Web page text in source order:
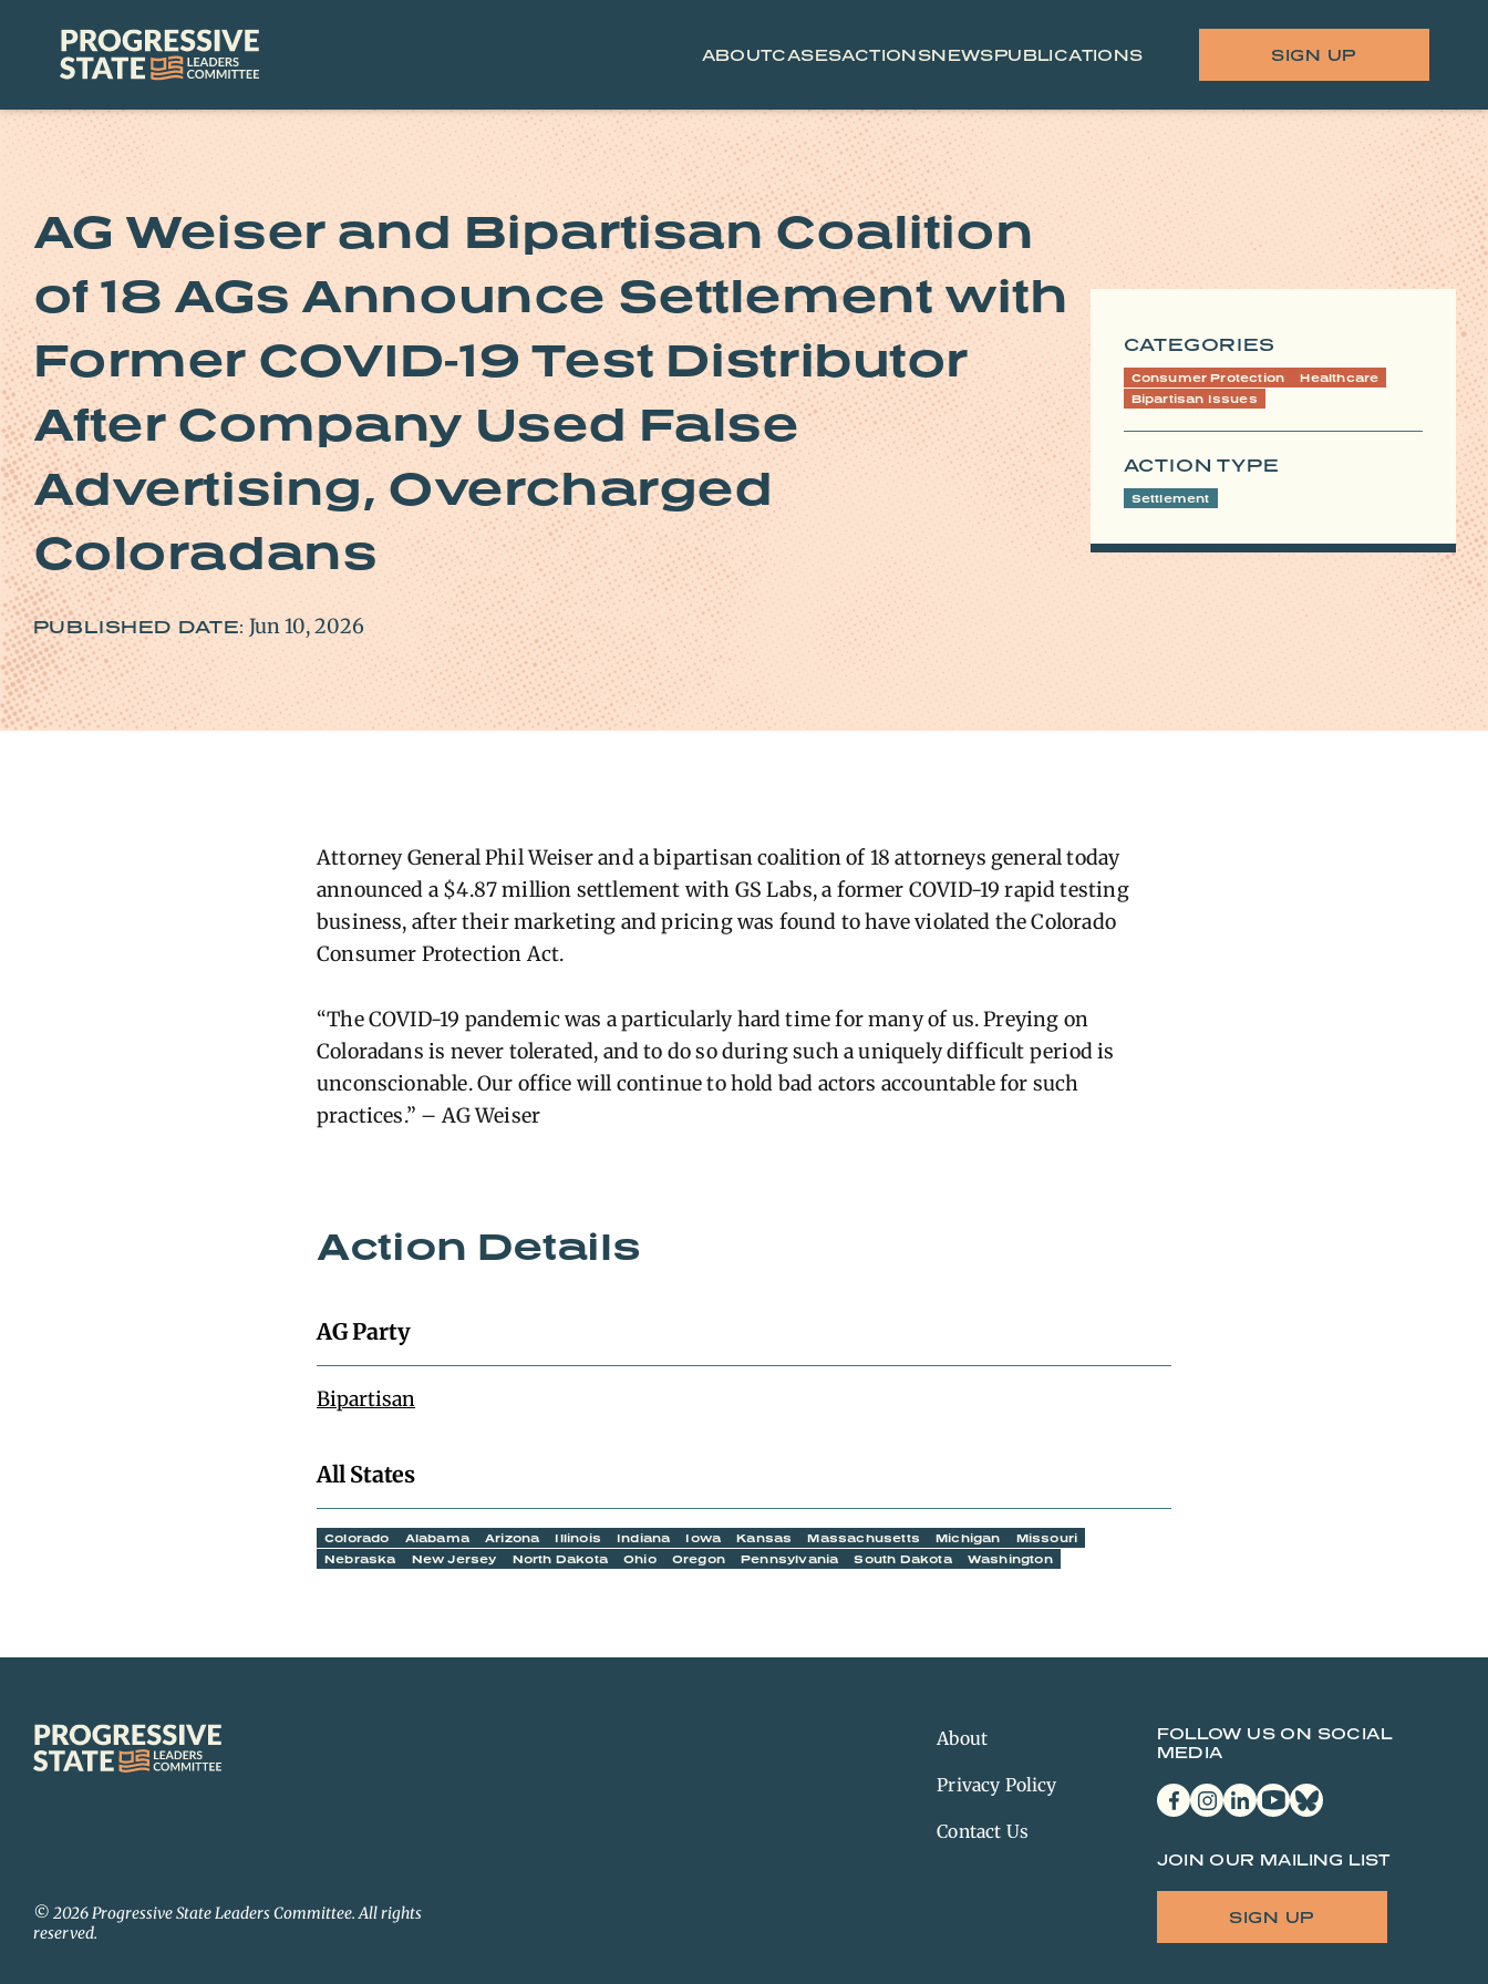
Progressive
State
Leaders
ABOUTCASESACTIONSNEWSPUBLICATIONS SIGN UP
AG Weiser and Bipartisan Coalition
of 18 AGs Announce Settlement with
Former COVID-19 Test Distributor
After Company Used False
Advertising, Overcharged
Coloradans
PUBLISHED DATE: Jun 10, 2026
CATEGORIES
Consumer Protection
Healthcare
Bipartisan Issues
ACTION TYPE
Settlement
Attorney General Phil Weiser and a bipartisan coalition of 18 attorneys general today
announced a $4.87 million settlement with GS Labs, a former COVID-19 rapid testing
business, after their marketing and pricing was found to have violated the Colorado
Consumer Protection Act.
“The COVID-19 pandemic was a particularly hard time for many of us. Preying on
Coloradans is never tolerated, and to do so during such a uniquely difficult period is
unconscionable. Our office will continue to hold bad actors accountable for such
practices.” – AG Weiser
Action Details
AG Party
Bipartisan
All States
Colorado Alabama Arizona Illinois Indiana Iowa Kansas Massachusetts Michigan
Missouri
Nebraska
New Jersey North Dakota Ohio Oregon Pennsylvania South Dakota Washington
About
Privacy Policy
Contact Us
FOLLOW US ON SOCIAL
MEDIA
facebookinstagram
linkedinyoutubebluesky
JOIN OUR MAILING LIST
SIGN UP
Progressive
State
Leaders
© 2026 Progressive State Leaders Committee. All rights
reserved.